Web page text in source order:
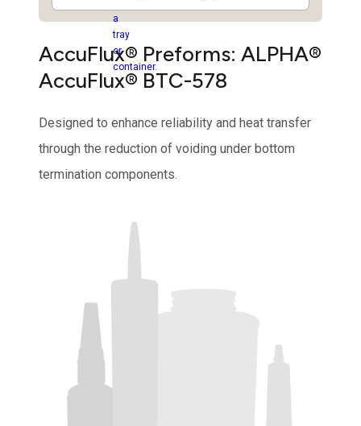
AccuFlux® Preforms: ALPHA®
AccuFlux® BTC-578
Designed to enhance reliability and heat transfer
through the reduction of voiding under bottom
termination components.